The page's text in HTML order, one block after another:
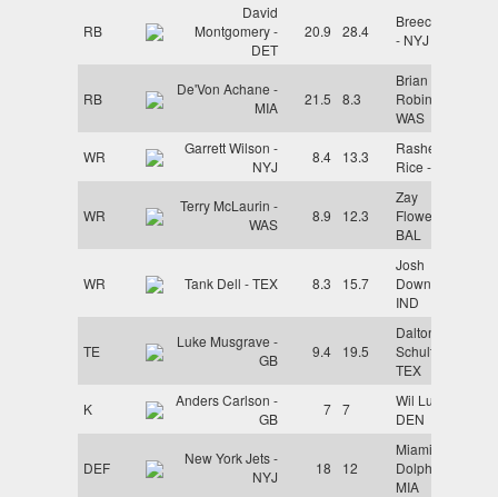
RB
David
Montgomery -
DET
20.9 28.4
Breece Hall
- NYJ
RB
De'Von Achane -
MIA
21.5 8.3
Brian
Robinson -
WAS
WR
Garrett Wilson -
NYJ
8.4 13.3
Rashee
Rice - KC
WR
Terry McLaurin -
WAS
8.9 12.3
Zay
Flowers -
BAL
WR Tank Dell - TEX 8.3 15.7
Josh
Downs -
IND
TE
Luke Musgrave -
GB
9.4 19.5
Dalton
Schultz -
TEX
K
Anders Carlson -
GB
7 7
Wil Lutz -
DEN
DEF
New York Jets -
NYJ
18 12
Miami
Dolphins -
MIA